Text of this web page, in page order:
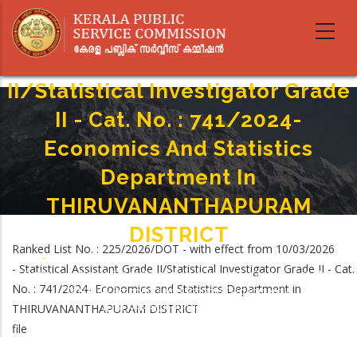
main
Statistical Assistant Grade
II/Statistical Investigator Grade
II - Cat. No. : 741/2024-
Economics And Statistics
Department In
THIRUVANANTHAPURAM
DISTRICT
Breadcrumb
-
Statistical Assistant Grade II/Statistical Investigator Grade II - Cat. No. :
741/2024- Economics And Statistics Department In
THIRUVANANTHAPURAM DISTRICT
Ranked List No. : 225/2026/DOT - with effect from 10/03/2026
- Statistical Assistant Grade II/Statistical Investigator Grade II - Cat.
No. : 741/2024- Economics and Statistics Department in
THIRUVANANTHAPURAM DISTRICT
file